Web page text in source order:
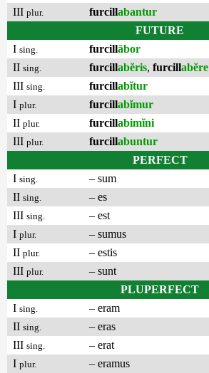
III plur. furcillabantur
FUTURE
I sing. furcillābor
II sing. furcillabĕris, furcillabĕre
III sing. furcillabĭtur
I plur. furcillabĭmur
II plur. furcillabimĭni
III plur. furcillabuntur
PERFECT
I sing.
– sum
II sing.
– es
III sing.
– est
I plur.
– sumus
II plur.
– estis
III plur.
– sunt
PLUPERFECT
I sing.
– eram
II sing.
– eras
III sing.
– erat
I plur.
– eramus